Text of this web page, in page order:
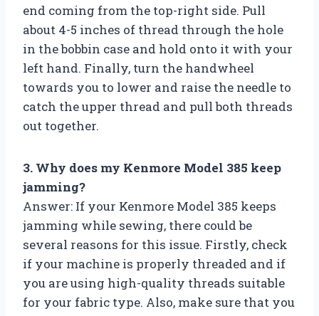
end coming from the top-right side. Pull
about 4-5 inches of thread through the hole
in the bobbin case and hold onto it with your
left hand. Finally, turn the handwheel
towards you to lower and raise the needle to
catch the upper thread and pull both threads
out together.
3. Why does my Kenmore Model 385 keep
jamming?
Answer: If your Kenmore Model 385 keeps
jamming while sewing, there could be
several reasons for this issue. Firstly, check
if your machine is properly threaded and if
you are using high-quality threads suitable
for your fabric type. Also, make sure that you